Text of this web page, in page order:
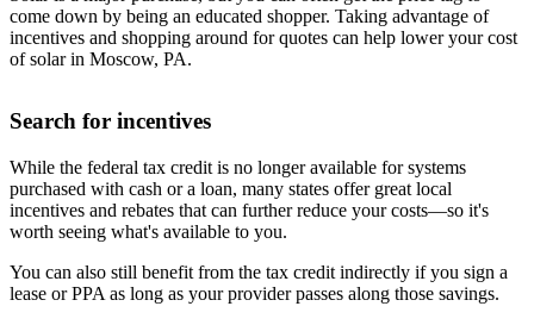
come down by being an educated shopper. Taking advantage of
incentives and shopping around for quotes can help lower your cost
of solar in Moscow, PA.
Search for incentives
While the federal tax credit is no longer available for systems
purchased with cash or a loan, many states offer great local
incentives and rebates that can further reduce your costs—so it's
worth seeing what's available to you.
You can also still benefit from the tax credit indirectly if you sign a
lease or PPA as long as your provider passes along those savings.